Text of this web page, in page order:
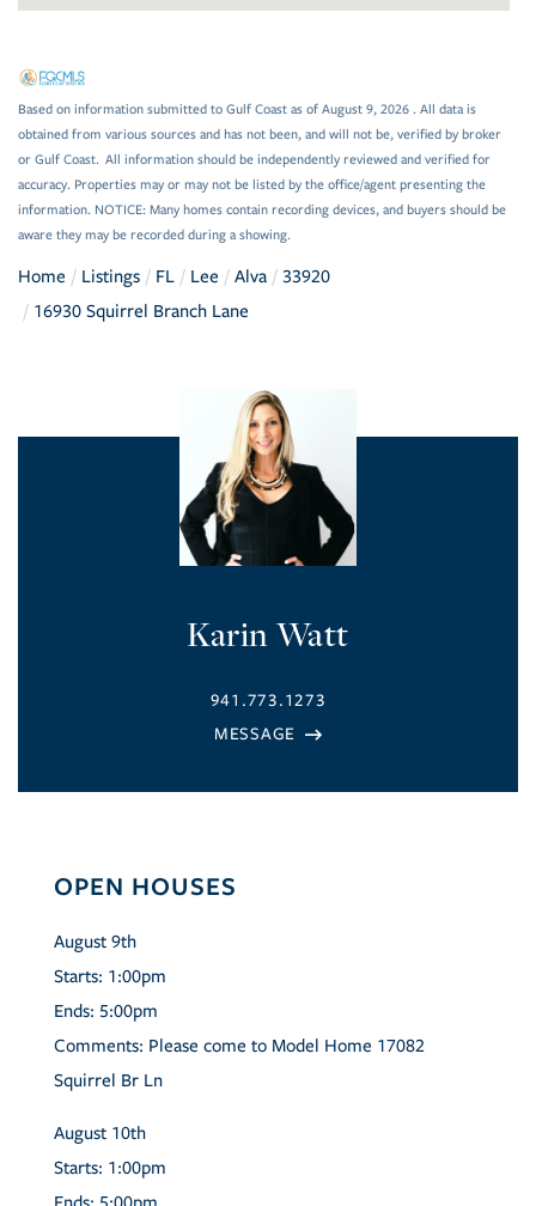
Based on information submitted to Gulf Coast as of August 9, 2026 . All data is
obtained from various sources and has not been, and will not be, verified by broker
or Gulf Coast. All information should be independently reviewed and verified for
accuracy. Properties may or may not be listed by the office/agent presenting the
information. NOTICE: Many homes contain recording devices, and buyers should be
aware they may be recorded during a showing.
Home Listings FL Lee Alva
33920
16930 Squirrel Branch Lane
Karin Watt
941.773.1273
OPEN HOUSES
August 9th
Starts: 1:00pm
Ends: 5:00pm
Comments: Please come to Model Home 17082
Squirrel Br Ln
August 10th
Starts: 1:00pm